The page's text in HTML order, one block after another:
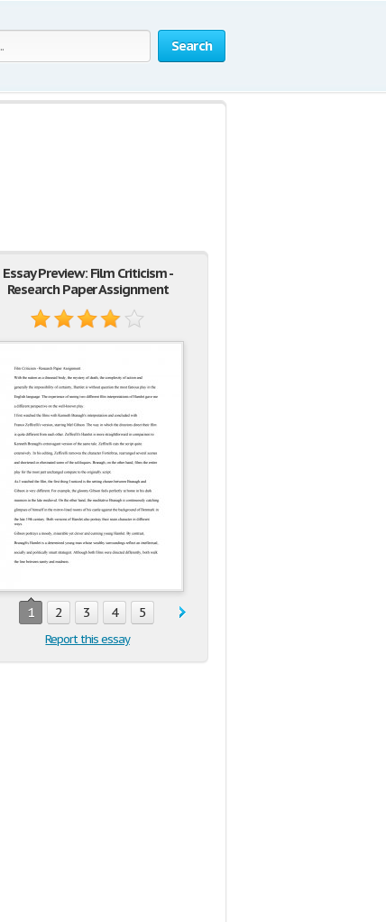
Search
Essay Preview: Film Criticism -
Research Paper Assignment
1 2 3 4 5
Report this essay